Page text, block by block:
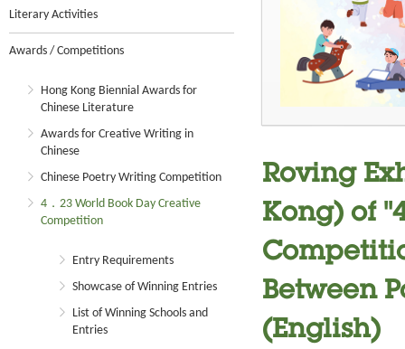
Literary Activities
Awards / Competitions
Hong Kong Biennial Awards for
Chinese Literature
Awards for Creative Writing in
Chinese
Chinese Poetry Writing Competition
4．23 World Book Day Creative
Competition
Entry Requirements
Showcase of Winning Entries
List of Winning Schools and
Entries
Roving
Kong) of
Between
(English)